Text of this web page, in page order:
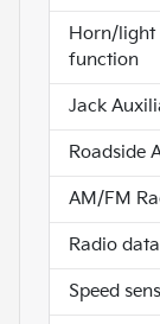
Horn/light
function
Jack
Roadside
AM/FM
Radio
Speed